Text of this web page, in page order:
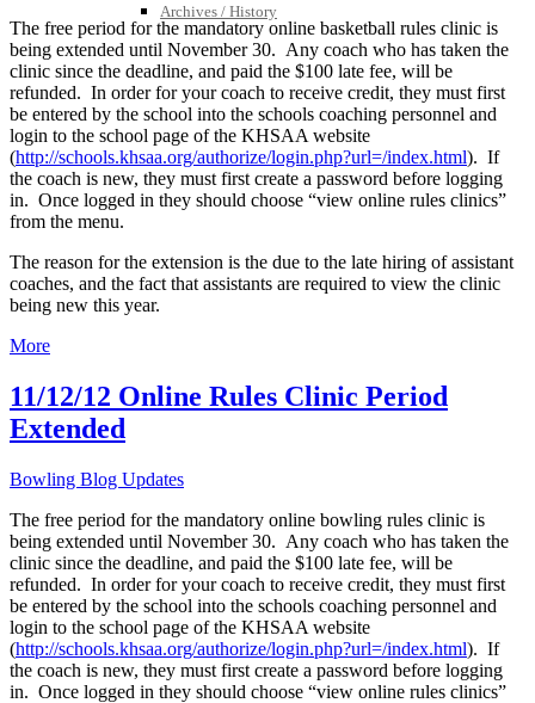
Archives / History
The free period for the mandatory online basketball rules clinic is
being extended until November 30. Any coach who has taken the
clinic since the deadline, and paid the $100 late fee, will be
refunded. In order for your coach to receive credit, they must first
be entered by the school into the schools coaching personnel and
login to the school page of the KHSAA website
(http://schools.khsaa.org/authorize/login.php?url=/index.html). If
the coach is new, they must first create a password before logging
in. Once logged in they should choose “view online rules clinics”
from the menu.
The reason for the extension is the due to the late hiring of assistant
coaches, and the fact that assistants are required to view the clinic
being new this year.
More
11/12/12 Online Rules Clinic Period
Extended
Bowling Blog Updates
The free period for the mandatory online bowling rules clinic is
being extended until November 30. Any coach who has taken the
clinic since the deadline, and paid the $100 late fee, will be
refunded. In order for your coach to receive credit, they must first
be entered by the school into the schools coaching personnel and
login to the school page of the KHSAA website
(http://schools.khsaa.org/authorize/login.php?url=/index.html). If
the coach is new, they must first create a password before logging
in. Once logged in they should choose “view online rules clinics”